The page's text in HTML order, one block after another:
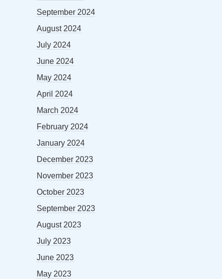
September 2024
August 2024
July 2024
June 2024
May 2024
April 2024
March 2024
February 2024
January 2024
December 2023
November 2023
October 2023
September 2023
August 2023
July 2023
June 2023
May 2023